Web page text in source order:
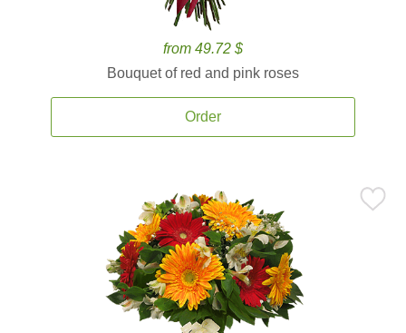
from 49.72 $
Bouquet of red and pink roses
Order